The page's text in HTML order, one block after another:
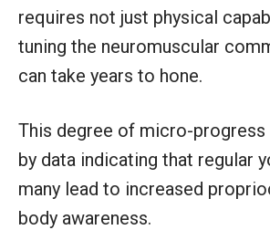
requires not just physical
tuning the neuromuscular
can take years to hone.
This degree of micro-
by data indicating that regular
many lead to increased
body awareness.